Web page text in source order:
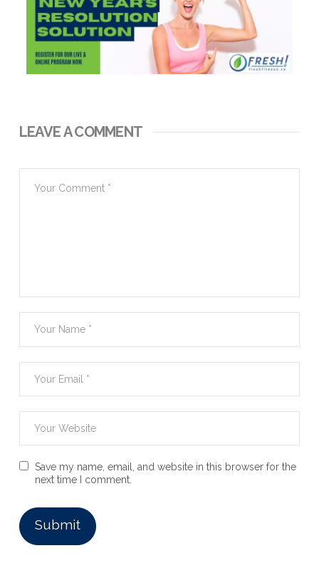
LEAVE A COMMENT
Save my name, email, and website in this browser for the
next time I comment.